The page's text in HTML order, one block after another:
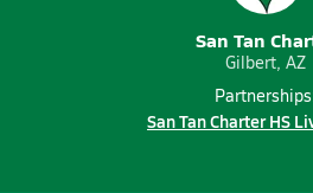
San Tan
Gilbert, AZ
San Tan Charter HS